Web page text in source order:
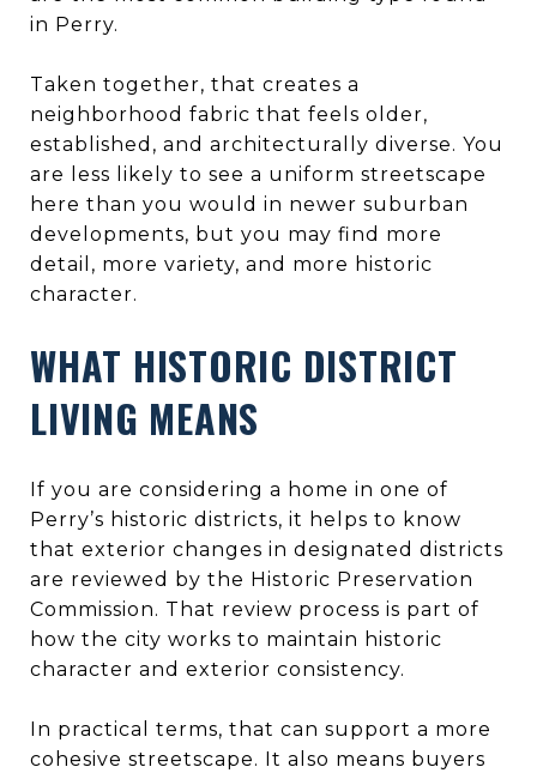
in Perry.
Taken together, that creates a
neighborhood fabric that feels older,
established, and architecturally diverse. You
are less likely to see a uniform streetscape
here than you would in newer suburban
developments, but you may find more
detail, more variety, and more historic
character.
WHAT HISTORIC DISTRICT
LIVING MEANS
If you are considering a home in one of
Perry’s historic districts, it helps to know
that exterior changes in designated districts
are reviewed by the Historic Preservation
Commission. That review process is part of
how the city works to maintain historic
character and exterior consistency.
In practical terms, that can support a more
cohesive streetscape. It also means buyers